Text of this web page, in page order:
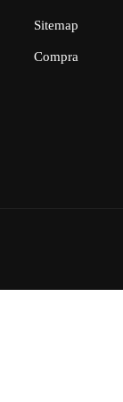
Sitemap
Compra